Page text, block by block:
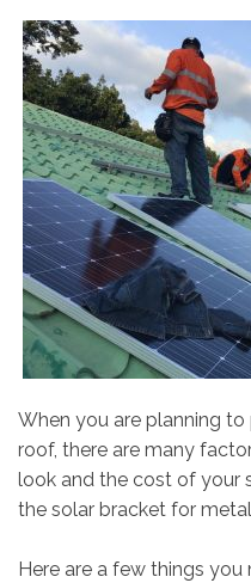
When you are planning
roof, there are many
look and the cost of your
the solar bracket for
Here are a few things